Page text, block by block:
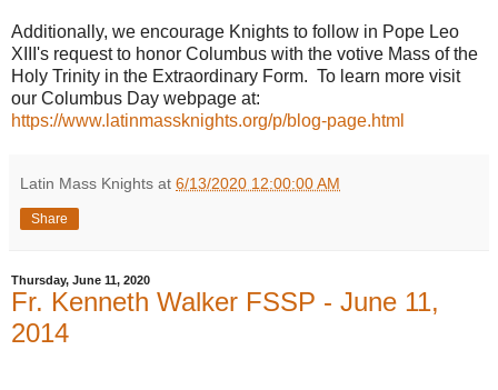
Additionally, we encourage Knights to follow in Pope Leo
XIII's request to honor Columbus with the votive Mass of the
Holy Trinity in the Extraordinary Form. To learn more visit
our Columbus Day webpage at:
https://www.latinmassknights.org/p/blog-page.html
Latin Mass Knights at 6/13/2020 12:00:00 AM
Share
Thursday, June 11, 2020
Fr. Kenneth Walker FSSP - June 11,
2014